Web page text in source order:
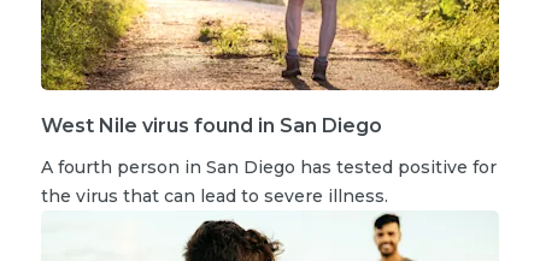
West Nile virus found in San Diego
A fourth person in San Diego has tested positive for
the virus that can lead to severe illness.